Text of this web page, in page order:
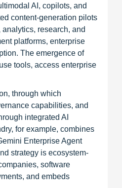
AI, copilots, and
content-generation pilots
research, and
platforms, enterprise
The emergence of
tools, access enterprise
through which
capabilities, and
integrated AI
for example, combines
Enterprise Agent
strategy is ecosystem-
software
and embeds